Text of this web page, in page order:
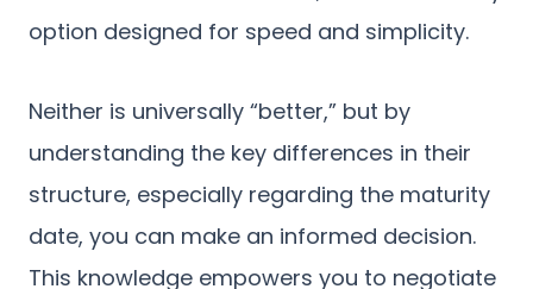
option designed for speed and simplicity.
Neither is universally “better,” but by
understanding the key differences in their
structure, especially regarding the maturity
date, you can make an informed decision.
This knowledge empowers you to negotiate